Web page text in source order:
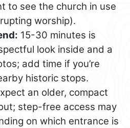
to see the church in use
worship).
15-30 minutes is
look inside and a
add time if you’re
historic stops.
an older, compact
step-free access may
on which entrance is